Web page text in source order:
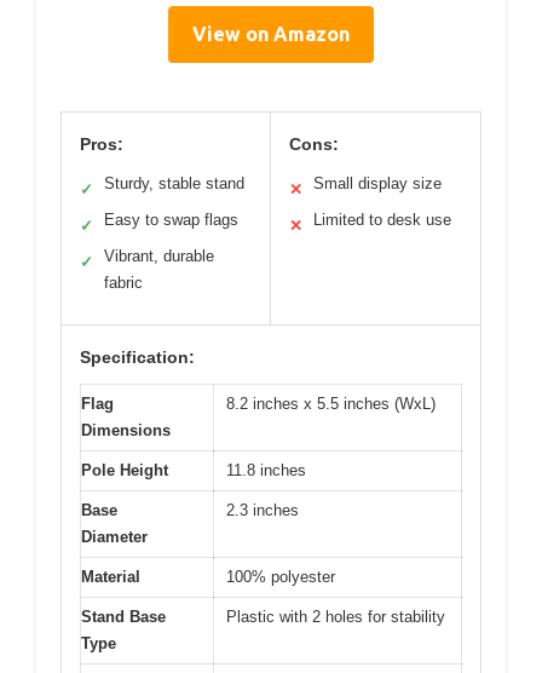
View on Amazon
Pros:
✓ Sturdy, stable stand
✓ Easy to swap flags
✓
Vibrant, durable
fabric
Cons:
✕ Small display size
✕ Limited to desk use
Specification:
Flag
Dimensions
8.2 inches x 5.5 inches (WxL)
Pole Height 11.8 inches
Base
Diameter
2.3 inches
Material 100% polyester
Stand Base
Type
Plastic with 2 holes for stability